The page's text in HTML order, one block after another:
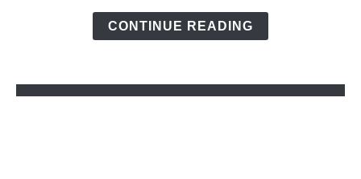
CONTINUE READING